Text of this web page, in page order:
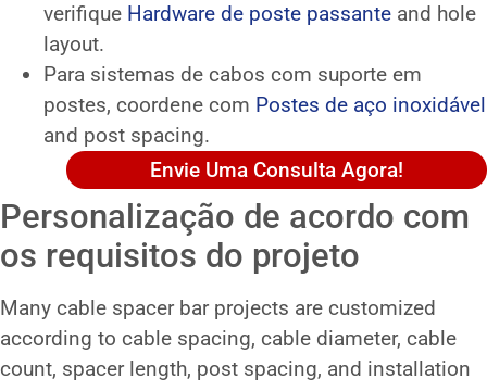
verifique Hardware de poste passante and hole
layout.
Para sistemas de cabos com suporte em
postes, coordene com Postes de aço inoxidável
and post spacing.
Envie Uma Consulta Agora!
Personalização de acordo com
os requisitos do projeto
Many cable spacer bar projects are customized
according to cable spacing, cable diameter, cable
count, spacer length, post spacing, and installation